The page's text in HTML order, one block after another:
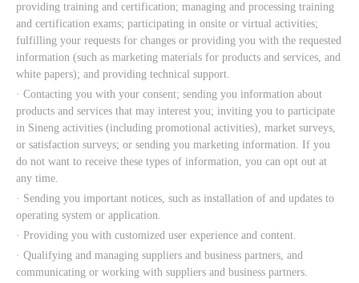
providing training and certification; managing and processing training
and certification exams; participating in onsite or virtual activities;
fulfilling your requests for changes or providing you with the requested
information (such as marketing materials for products and services, and
white papers); and providing technical support.
· Contacting you with your consent; sending you information about
products and services that may interest you; inviting you to participate
in Sineng activities (including promotional activities), market surveys,
or satisfaction surveys; or sending you marketing information. If you
do not want to receive these types of information, you can opt out at
any time.
· Sending you important notices, such as installation of and updates to
operating system or application.
· Providing you with customized user experience and content.
· Qualifying and managing suppliers and business partners, and
communicating or working with suppliers and business partners.